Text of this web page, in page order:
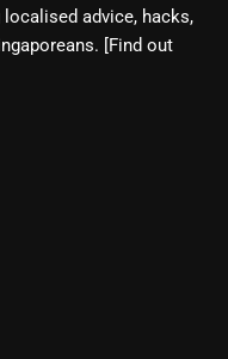
localised advice, hacks,
[Find out